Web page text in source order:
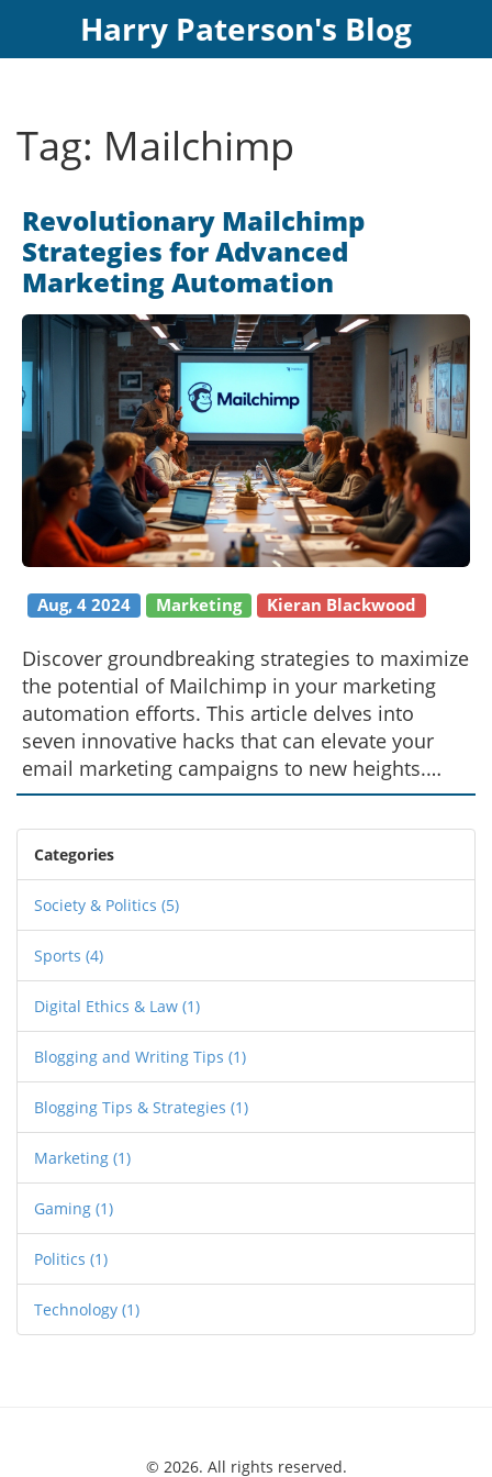
Harry Paterson's Blog
Tag: Mailchimp
Revolutionary Mailchimp
Strategies for Advanced
Marketing Automation
Aug, 4 2024 Marketing Kieran Blackwood
Discover groundbreaking strategies to maximize
the potential of Mailchimp in your marketing
automation efforts. This article delves into
seven innovative hacks that can elevate your
email marketing campaigns to new heights.
Featuring insights from marketing authority
Gregory Charny, these tips will help optimize
your approach, ensuring your brand remains a
step ahead in the ever-evolving digital
landscape. Uncover how these practices are
shaping today's marketing trends and their
impact on future developments.
Categories
Society & Politics (5)
Sports (4)
Digital Ethics & Law (1)
Blogging and Writing Tips (1)
Blogging Tips & Strategies (1)
Marketing (1)
Gaming (1)
Politics (1)
Technology (1)
© 2026. All rights reserved.